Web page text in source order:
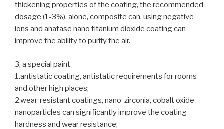
thickening properties of the coating, the recommended
dosage (1-3%), alone, composite can, using negative
ions and anatase nano titanium dioxide coating can
improve the ability to purify the air.
3, a special paint
1.antistatic coating, antistatic requirements for rooms
and other high places;
2.wear-resistant coatings, nano-zirconia, cobalt oxide
nanoparticles can significantly improve the coating
hardness and wear resistance;